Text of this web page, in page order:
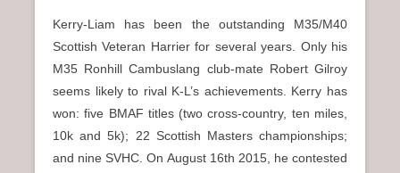
Kerry-Liam has been the outstanding M35/M40
Scottish Veteran Harrier for several years. Only his
M35 Ronhill Cambuslang club-mate Robert Gilroy
seems likely to rival K-L’s achievements. Kerry has
won: five BMAF titles (two cross-country, ten miles,
10k and 5k); 22 Scottish Masters championships;
and nine SVHC. On August 16th 2015, he contested